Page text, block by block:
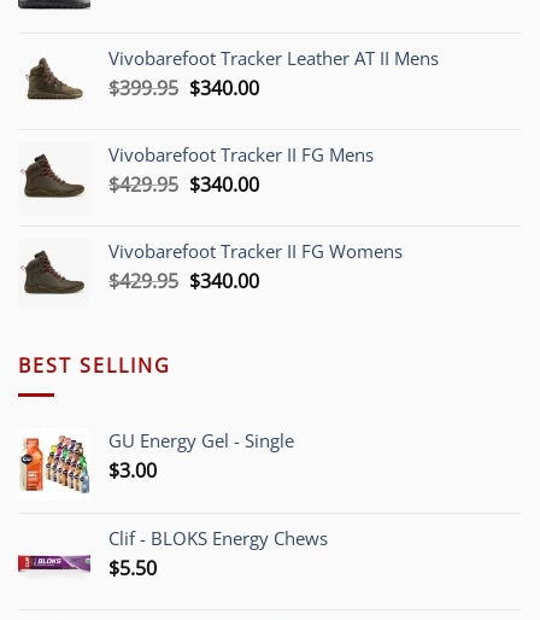
$379.95.$340.00.
Vivobarefoot Tracker Leather AT II Mens
$399.95 Original
$399.95.
$340.00Current
$340.00.
Vivobarefoot Tracker II FG Mens
$429.95 Original
$429.95.
$340.00Current
$340.00.
Vivobarefoot Tracker II FG Womens
$429.95 Original
$340.00Current
BEST SELLING
GU Energy Gel - Single
$3.00
Clif - BLOKS Energy Chews
$5.50